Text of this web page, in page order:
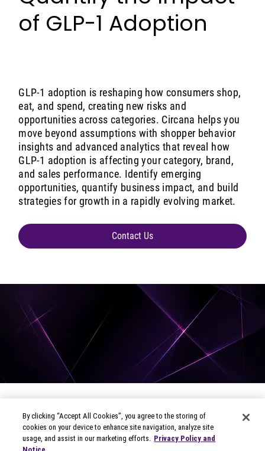
of GLP-1 Adoption
GLP-1 adoption is reshaping how consumers shop,
eat, and spend, creating new risks and
opportunities across categories. Circana helps you
move beyond assumptions with shopper behavior
insights and advanced analytics that reveal how
GLP-1 adoption is affecting your category, brand,
and sales performance. Identify emerging
opportunities, quantify business impact, and build
strategies for growth in a rapidly evolving market.
Contact Us
By clicking “Accept All Cookies”, you agree to the storing of
cookies on your device to enhance site navigation, analyze site
usage, and assist in our marketing efforts. Privacy Policy and